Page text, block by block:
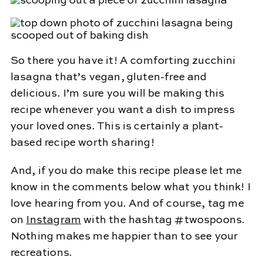
So there you have it! A comforting zucchini
lasagna that’s vegan, gluten-free and
delicious. I’m sure you will be making this
recipe whenever you want a dish to impress
your loved ones. This is certainly a plant-
based recipe worth sharing!
And, if you do make this recipe please let me
know in the comments below what you think! I
love hearing from you. And of course, tag me
on
Instagram with the hashtag #twospoons.
Nothing makes me happier than to see your
recreations.